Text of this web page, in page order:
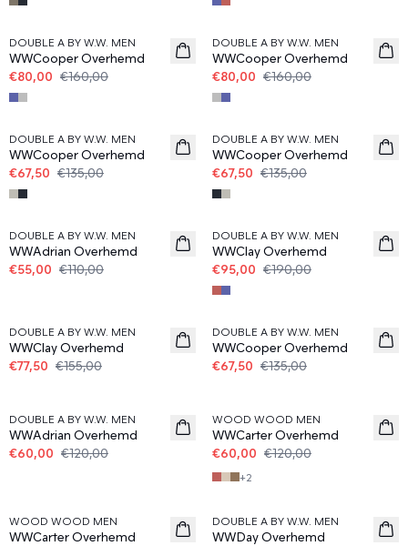
50%
DOUBLE A BY W.W. MEN
WWCooper Overhemd
€80,00 €160,00
50%
DOUBLE A BY W.W. MEN
WWCooper Overhemd
€80,00 €160,00
50%
DOUBLE A BY W.W. MEN
WWCooper Overhemd
€67,50 €135,00
50%
DOUBLE A BY W.W. MEN
WWCooper Overhemd
€67,50 €135,00
50%
DOUBLE A BY W.W. MEN
WWAdrian Overhemd
€55,00 €110,00
50%
DOUBLE A BY W.W. MEN
WWClay Overhemd
€95,00 €190,00
DOUBLE A BY W.W. MEN
WWClay Overhemd
€77,50 €155,00
50%
DOUBLE A BY W.W. MEN
WWCooper Overhemd
€67,50 €135,00
DOUBLE A BY W.W. MEN
WWAdrian Overhemd
€60,00 €120,00
WOOD WOOD MEN
WWCarter Overhemd
€60,00 €120,00
+2
WOOD WOOD MEN
WWCarter Overhemd
DOUBLE A BY W.W. MEN
WWDay Overhemd